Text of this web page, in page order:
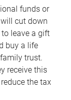
funds or
cut down
leave a gift
buy a life
trust.
receive this
the tax